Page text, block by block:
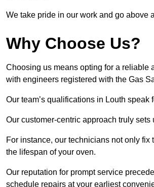
We take pride in our work and go above
Why Choose Us?
Choosing us means opting for a reliable
with engineers registered with the Gas
Our team’s qualifications in Louth
Our customer-centric approach truly
For instance, our technicians not only
the lifespan of your oven.
Our reputation for prompt service
schedule repairs at your earliest